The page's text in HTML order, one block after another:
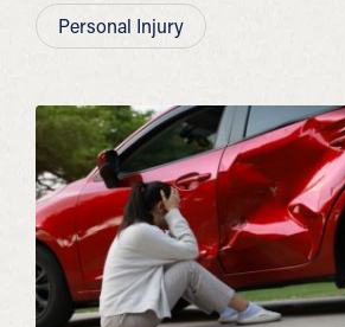
Personal Injury